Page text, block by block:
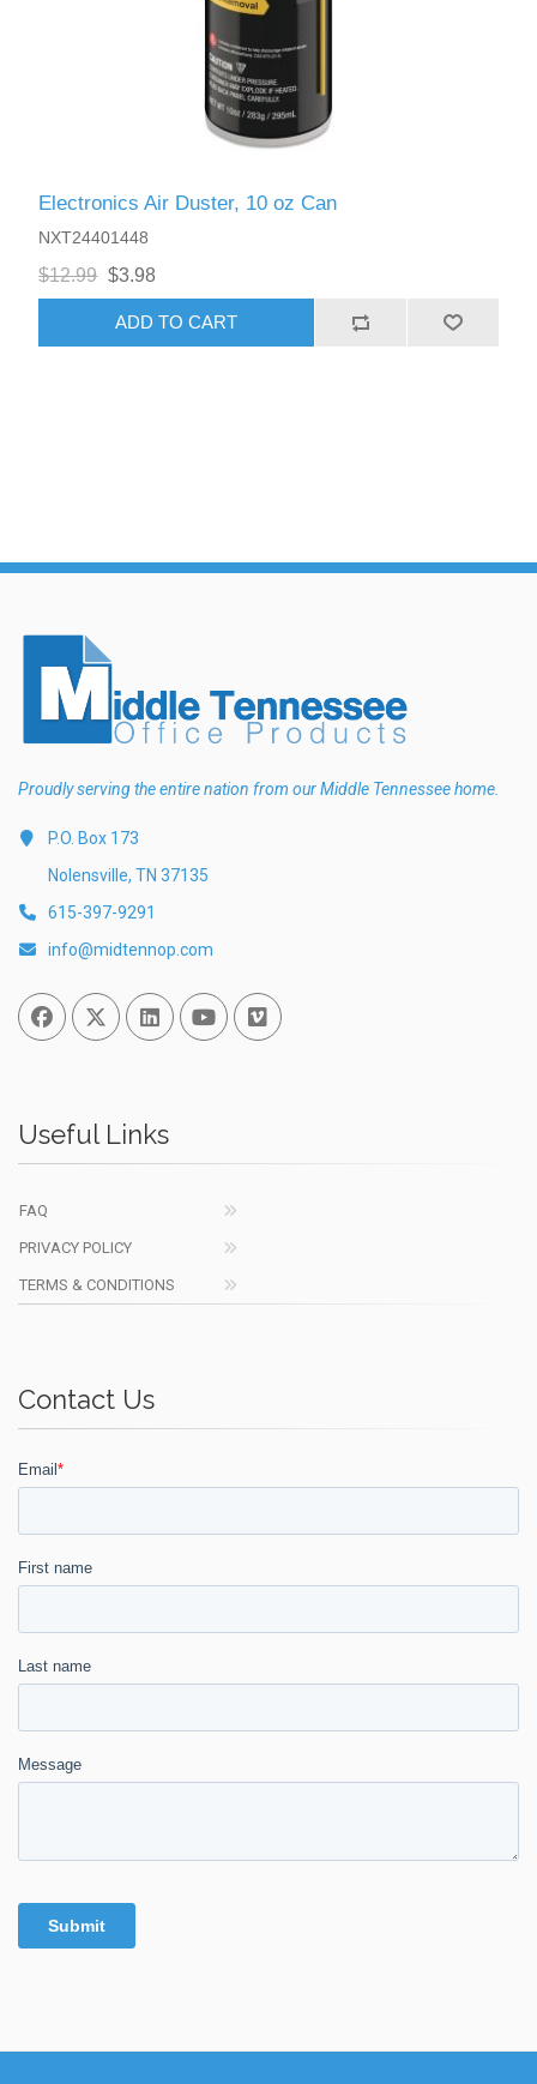
Electronics Air Duster, 10 oz Can
NXT24401448
$12.99 $3.98
ADD TO CART
Proudly serving the entire nation from our Middle Tennessee home.
P.O. Box 173
Nolensville, TN 37135
615-397-9291
info@midtennop.com
FacebookTwitterLinked InYou TubeVimeo
Useful Links
FAQ
PRIVACY POLICY
TERMS & CONDITIONS
Contact Us